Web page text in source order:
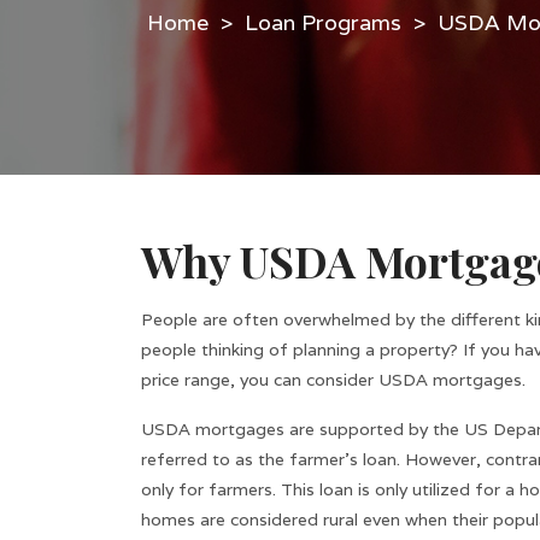
> Loan Programs > USDA
Why USDA
People are often overwhelmed by the different
people thinking of planning a property? If you
price range, you can consider USDA mortgages.
USDA mortgages are supported by the US
referred to as the farmer’s loan. However,
only for farmers. This loan is only utilized for a
homes are considered rural even when their